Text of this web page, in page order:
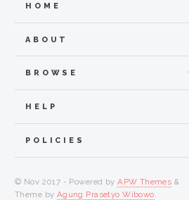
HOME
ABOUT
BROWSE
HELP
POLICIES
© Nov 2017 - Powered byAPW Themes &
Theme by Agung Prasetyo Wibowo